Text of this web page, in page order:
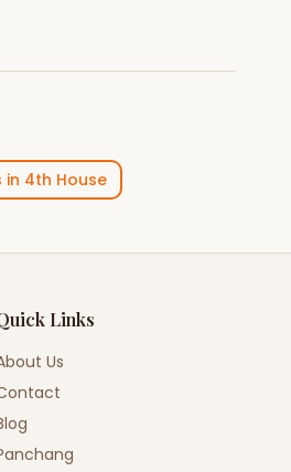
in 4th House
Links
Us